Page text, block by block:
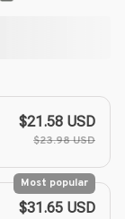
$21.58 USD
$23.98 USD
Most popular
$31.65 USD